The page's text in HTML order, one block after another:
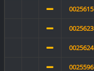
0025615
0025623
0025624
0025596